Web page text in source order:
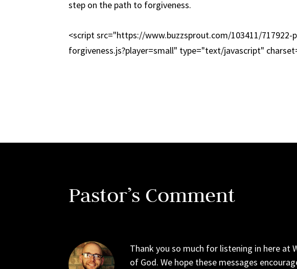
step on the path to forgiveness.
<script src="https://www.buzzsprout.com/103411/
forgiveness.js?player=small" type="text/javascript"
Pastor’s Comment
Thank you so much for listening in here at
of God. We hope these messages